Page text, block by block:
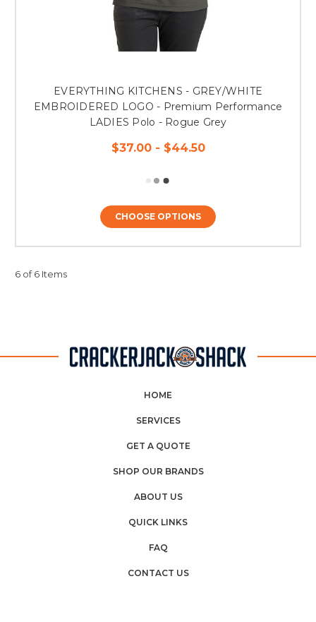
EVERYTHING KITCHENS - GREY/WHITE
EMBROIDERED LOGO - Premium Performance
LADIES Polo - Rogue Grey
$37.00 - $44.50
CHOOSE OPTIONS
6 of 6 Items
HOME
SERVICES
GET A QUOTE
SHOP OUR BRANDS
ABOUT US
QUICK LINKS
FAQ
CONTACT US